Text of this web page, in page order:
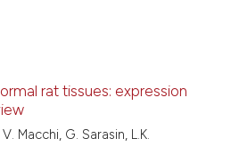
2
0
Supporting
Contrasting
rat tissues: expression
Macchi, G. Sarasin, L.K.